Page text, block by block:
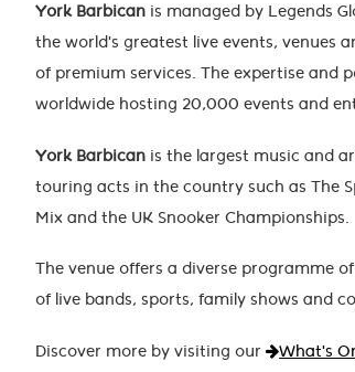
York Barbican is managed by Legends
the world's greatest live events, venues
of premium services. The expertise and
worldwide hosting 20,000 events and
York Barbican is the largest music and
touring acts in the country such as The
Mix and the UK Snooker Championships.
The venue offers a diverse programme
of live bands, sports, family shows and
Discover more by visiting our What's